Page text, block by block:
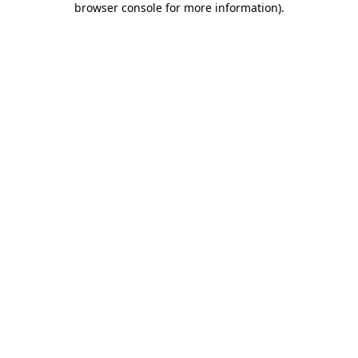
browser console for more information).